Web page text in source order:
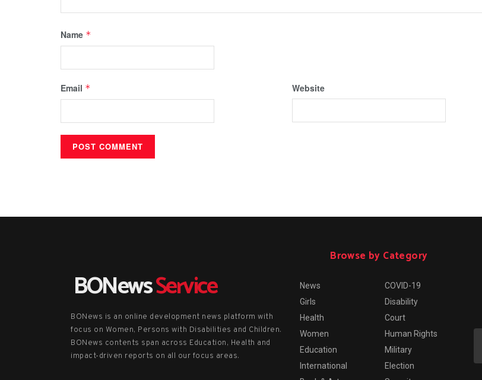
Name *
Email * Website
BONewsService
BONews is an online development news platform with
focus on Women, Persons with Disabilities and Children.
BONews contents span across Education, Health and
impact-driven reports on all our focus areas.
Browse by Category
News
Girls
Health
Women
Education
International
COVID-19
Disability
Court
Human Rights
Military
Election